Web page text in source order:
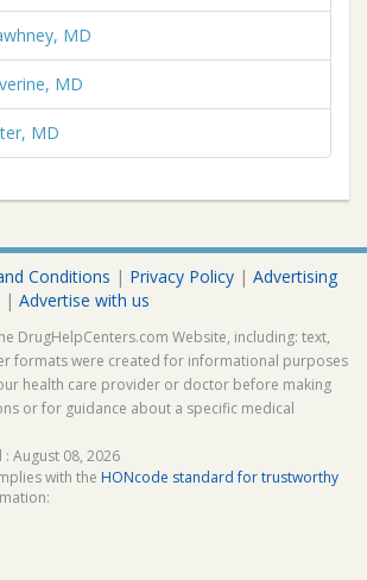
MD
MD
MD
Conditions | Privacy Policy | Advertising
| Advertise with us
DrugHelpCenters.com Website, including: text,
formats were created for informational purposes
health care provider or doctor before making
or for guidance about a specific medical
August 08, 2026
with the HONcode standard for trustworthy